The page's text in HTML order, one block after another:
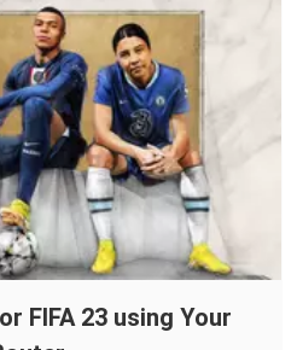
FIFA 23 using Your